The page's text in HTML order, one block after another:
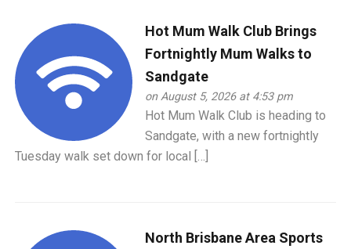
Hot Mum Walk Club Brings
Fortnightly Mum Walks to
Sandgate
on August 5, 2026 at 4:53 pm
Hot Mum Walk Club is heading to
Sandgate, with a new fortnightly
Tuesday walk set down for local […]
North Brisbane Area Sports